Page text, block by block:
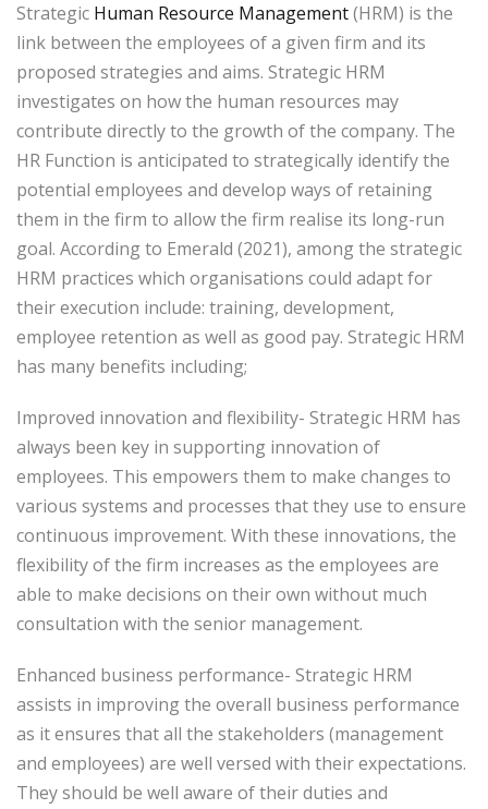
Strategic Human Resource Management(HRM) is the
link between the employees of a given firm and its
proposed strategies and aims. Strategic HRM
investigates on how the human resources may
contribute directly to the growth of the company. The
HR Function is anticipated to strategically identify the
potential employees and develop ways of retaining
them in the firm to allow the firm realise its long-run
goal. According to Emerald (2021), among the strategic
HRM practices which organisations could adapt for
their execution include: training, development,
employee retention as well as good pay. Strategic HRM
has many benefits including;
Improved innovation and flexibility- Strategic HRM has
always been key in supporting innovation of
employees. This empowers them to make changes to
various systems and processes that they use to ensure
continuous improvement. With these innovations, the
flexibility of the firm increases as the employees are
able to make decisions on their own without much
consultation with the senior management.
Enhanced business performance- Strategic HRM
assists in improving the overall business performance
as it ensures that all the stakeholders (management
and employees) are well versed with their expectations.
They should be well aware of their duties and